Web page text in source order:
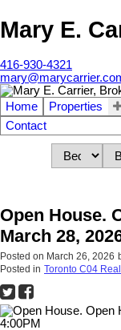
Mary E.
416-930-4321
Home Properties
Contact
Open House.
March 28,
Posted on March 26, 2026
Posted in Toronto C04